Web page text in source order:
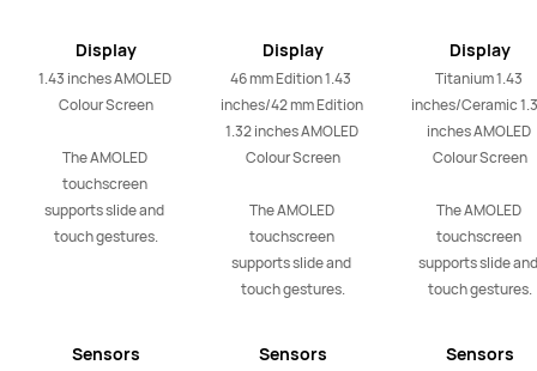
Display
1.43 inches AMOLED
Colour Screen
The AMOLED
touchscreen
supports slide and
touch gestures.
Sensors
Display
46 mm Edition 1.43
inches/42 mm Edition
1.32 inches AMOLED
Colour Screen
The AMOLED
touchscreen
supports slide and
touch gestures.
Sensors
Display
Titanium 1.43
inches/Ceramic
inches AMOLED
Colour Screen
The AMOLED
touchscreen
supports slide and
touch gestures.
Sensors